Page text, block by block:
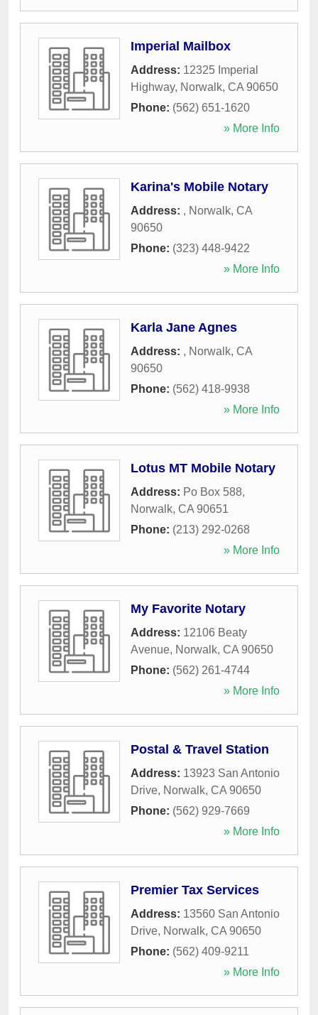
Imperial Mailbox
Address: 12325 Imperial
Highway, Norwalk, CA 90650
Phone: (562) 651-1620
» More Info
Karina's Mobile Notary
Address: , Norwalk, CA
90650
Phone: (323) 448-9422
» More Info
Karla Jane Agnes
Address: , Norwalk, CA
90650
Phone: (562) 418-9938
» More Info
Lotus MT Mobile Notary
Address: Po Box 588,
Norwalk, CA 90651
Phone: (213) 292-0268
» More Info
My Favorite Notary
Address: 12106 Beaty
Avenue, Norwalk, CA 90650
Phone: (562) 261-4744
» More Info
Postal & Travel Station
Address: 13923 San Antonio
Drive, Norwalk, CA 90650
Phone: (562) 929-7669
» More Info
Premier Tax Services
Address: 13560 San Antonio
Drive, Norwalk, CA 90650
Phone: (562) 409-9211
» More Info